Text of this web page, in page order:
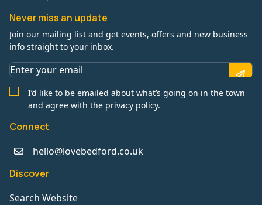
Never miss an update
Join our mailing list and get events, offers and new business
info straight to your inbox.
I’d like to be emailed about what’s going on in the town
and agree with the privacy policy.
Connect
hello@lovebedford.co.uk
Discover
Search Website